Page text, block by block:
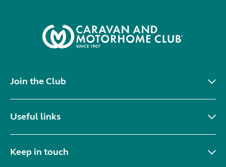
Join the Club
Useful links
Keep in touch